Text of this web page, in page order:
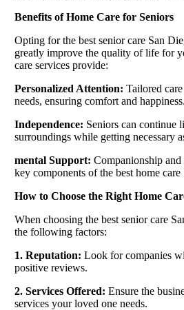
Benefits of Home Care for Seniors
Opting for the best senior care San
greatly improve the quality of life for
care services provide:
Personalized Attention: Tailored
needs, ensuring comfort and happiness.
Independence: Seniors can continue
surroundings while getting necessary
mental Support: Companionship
key components of the best home
How to Choose the Right Home
When choosing the best senior care
the following factors:
1. Reputation: Look for companies
positive reviews.
2. Services Offered: Ensure the
services your loved one needs.